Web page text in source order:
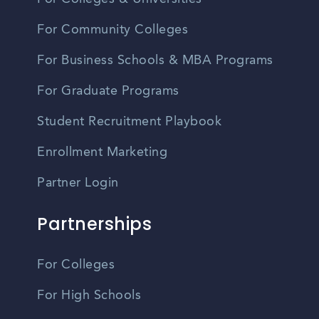
For Community Colleges
For Business Schools & MBA Programs
For Graduate Programs
Student Recruitment Playbook
Enrollment Marketing
Partner Login
Partnerships
For Colleges
For High Schools